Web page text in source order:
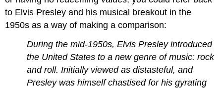
to Elvis Presley and his musical breakout in the
1950s as a way of making a comparison:
During the mid-1950s, Elvis Presley introduced
the United States to a new genre of music: rock
and roll. Initially viewed as distasteful, and
Presley was himself chastised for his gyrating